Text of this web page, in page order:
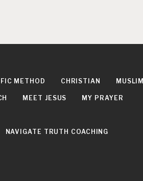
METHOD CHRISTIAN MUSLIM
MEET JESUS MY PRAYER
NAVIGATE TRUTH COACHING